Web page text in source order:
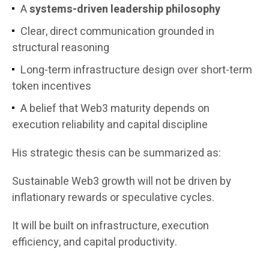
Asystems-driven leadership philosophy
Clear, direct communication grounded in
structural reasoning
Long-term infrastructure design over short-term
token incentives
A belief that Web3 maturity depends on
execution reliability and capital discipline
His strategic thesis can be summarized as:
Sustainable Web3 growth will not be driven by
inflationary rewards or speculative cycles.
It will be built on infrastructure, execution
efficiency, and capital productivity.